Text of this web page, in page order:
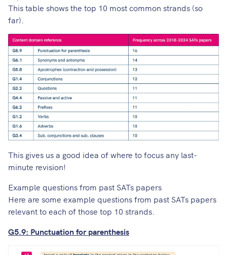
This table shows the top 10 most common strands (so
far).
This gives us a good idea of where to focus any last-
minute revision!
Example questions from past SATs papers
Here are some example questions from past SATs papers
relevant to each of those top 10 strands.
G5.9: Punctuation for parenthesis